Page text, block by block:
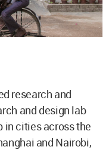
research and
and design lab
in cities across the
and Nairobi,